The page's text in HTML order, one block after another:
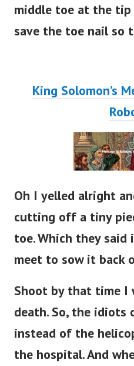
middle toe at the
save the toe nail so
King Solomon’s
Oh I yelled alright
cutting off a tiny
toe. Which they
meet to sow it back
Shoot by that time I
death. So, the idiots
instead of the
the hospital. And